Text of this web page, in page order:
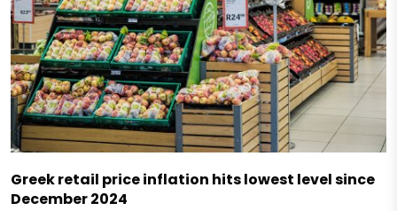
Greek retail price inflation hits lowest level since
December 2024